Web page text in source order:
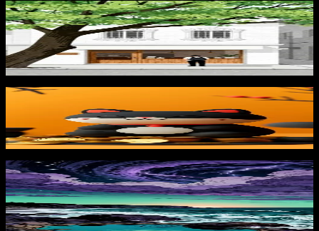
PRO
Morning at the Café 1
183downloads
Lucky Black Cat
827downloads
PRO
Stormshore Dusk 3
181downloads